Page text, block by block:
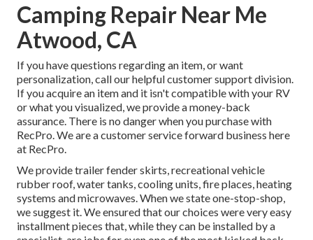
Camping Repair Near Me
Atwood, CA
If you have questions regarding an item, or want
personalization, call our helpful customer support division.
If you acquire an item and it isn't compatible with your RV
or what you visualized, we provide a money-back
assurance. There is no danger when you purchase with
RecPro. We are a customer service forward business here
at RecPro.
We provide trailer fender skirts, recreational vehicle
rubber roof, water tanks, cooling units, fire places, heating
systems and microwaves. When we state one-stop-shop,
we suggest it. We ensured that our choices were very easy
installment pieces that, while they can be installed by a